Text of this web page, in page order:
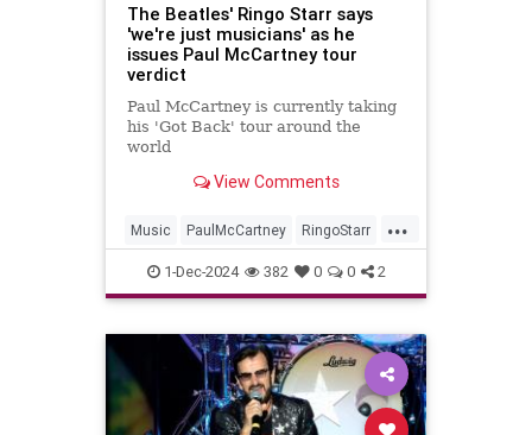
The Beatles' Ringo Starr says
'we're just musicians' as he
issues Paul McCartney tour
verdict
Paul McCartney is currently taking
his 'Got Back' tour around the
world
View Comments
...
Music PaulMcCartney RingoStarr
TheBeatles
1-Dec-2024 382 0 0 2